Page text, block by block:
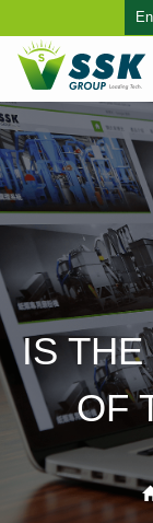
IS
OF